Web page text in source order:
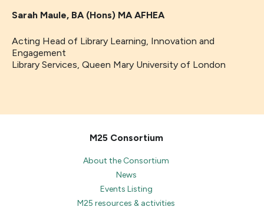
Sarah Maule, BA (Hons) MA AFHEA
Acting Head of Library Learning, Innovation and
Engagement
Library Services, Queen Mary University of London
M25 Consortium
About the Consortium
News
Events Listing
M25 resources & activities